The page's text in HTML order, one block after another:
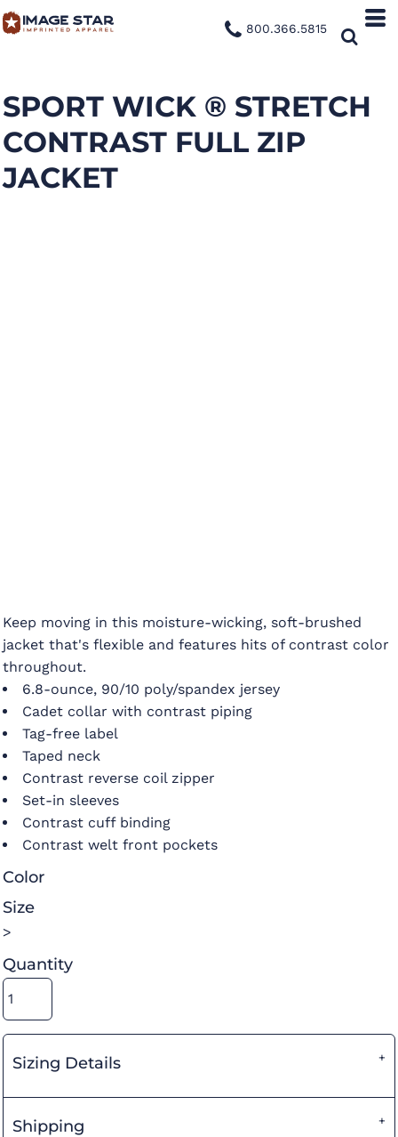
800.366.5815
SPORT WICK ® STRETCH
CONTRAST FULL ZIP
JACKET
Keep moving in this moisture-wicking, soft-brushed
jacket that's flexible and features hits of contrast color
throughout.
6.8-ounce, 90/10 poly/spandex jersey
Cadet collar with contrast piping
Tag-free label
Taped neck
Contrast reverse coil zipper
Set-in sleeves
Contrast cuff binding
Contrast welt front pockets
Color
Size
>
Quantity
Sizing Details
Shipping